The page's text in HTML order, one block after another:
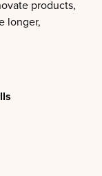
products,
longer,